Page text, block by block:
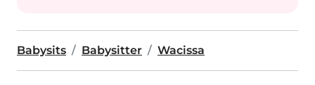
Babysits Babysitter Wacissa